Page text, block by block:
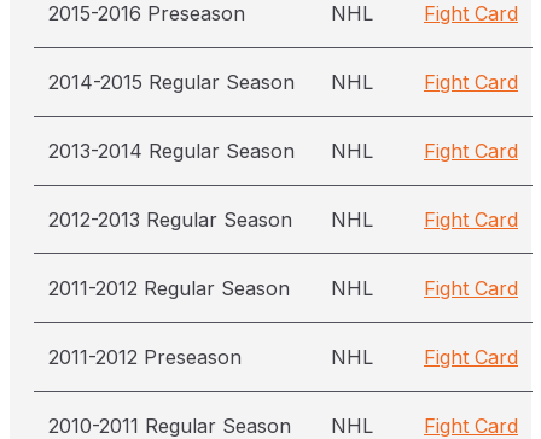
2015-2016 Preseason NHL Fight Card
2014-2015 Regular Season NHL Fight Card
2013-2014 Regular Season NHL Fight Card
2012-2013 Regular Season NHL Fight Card
2011-2012 Regular Season NHL Fight Card
2011-2012 Preseason NHL Fight Card
2010-2011 Regular Season NHL Fight Card